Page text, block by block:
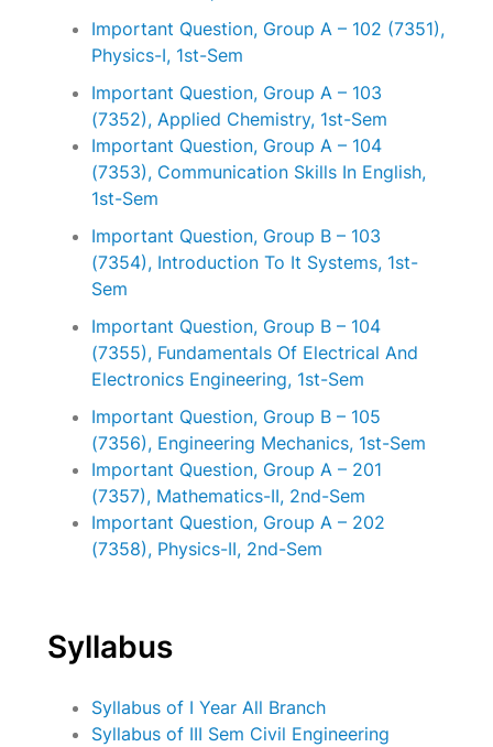
Important Question, Group A – 102 (7351),
Physics-I, 1st-Sem
Important Question, Group A – 103
(7352), Applied Chemistry, 1st-Sem
Important Question, Group A – 104
(7353), Communication Skills In English,
1st-Sem
Important Question, Group B – 103
(7354), Introduction To It Systems, 1st-
Sem
Important Question, Group B – 104
(7355), Fundamentals Of Electrical And
Electronics Engineering, 1st-Sem
Important Question, Group B – 105
(7356), Engineering Mechanics, 1st-Sem
Important Question, Group A – 201
(7357), Mathematics-II, 2nd-Sem
Important Question, Group A – 202
(7358), Physics-II, 2nd-Sem
Syllabus
Syllabus of I Year All Branch
Syllabus of III Sem Civil Engineering